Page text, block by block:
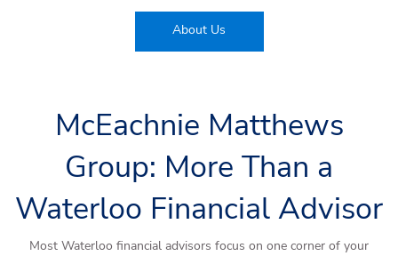
About Us
McEachnie Matthews
Group: More Than a
Waterloo Financial Advisor
Most Waterloo financial advisors focus on one corner of your